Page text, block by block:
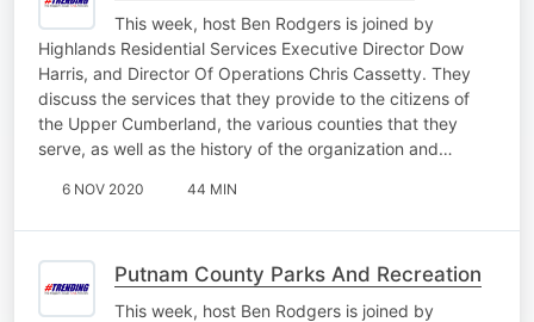
This week, host Ben Rodgers is joined by
Highlands Residential Services Executive Director Dow
Harris, and Director Of Operations Chris Cassetty. They
discuss the services that they provide to the citizens of
the Upper Cumberland, the various counties that they
serve, as well as the history of the organization and…
6 NOV 2020 44 MIN
Putnam County Parks And Recreation
This week, host Ben Rodgers is joined by